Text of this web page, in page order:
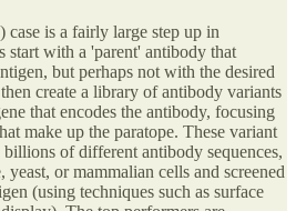
is a fairly large step up in
start with a 'parent' antibody that
but perhaps not with the desired
create a library of antibody variants
that encodes the antibody, focusing
make up the paratope. These variant
of different antibody sequences,
yeast, or mammalian cells and screened
(using techniques such as surface